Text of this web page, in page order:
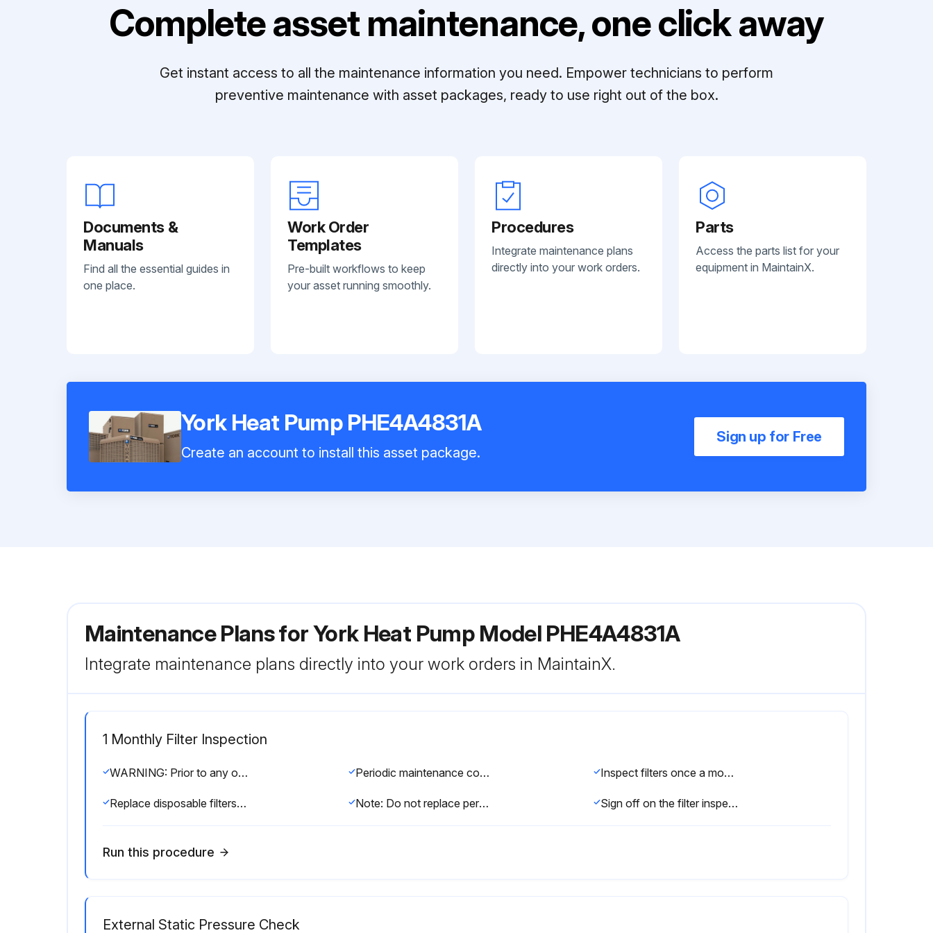
Complete asset maintenance, one click away
Get instant access to all the maintenance information you need. Empower technicians to perform
preventive maintenance with asset packages, ready to use right out of the box.
Documents &
Manuals
Find all the essential guides in
one place.
Work Order
Templates
Pre-built workflows to keep
your asset running smoothly.
Procedures
Integrate maintenance plans
directly into your work orders.
Parts
Access the parts list for your
equipment in MaintainX.
York Heat Pump PHE4A4831A
Create an account to install this asset package.
Sign up for Free
Maintenance Plans for York Heat Pump Model PHE4A4831A
Integrate maintenance plans directly into your work orders in MaintainX.
1 Monthly Filter Inspection
WARNING: Prior to any of the following maintenance procedures, shut off all power to the unit, to avoid personal injury Periodic maintenance consists of changing or cleaning filters and general cleaning of the outdoor coil Inspect filters once a month
Replace disposable filters or clean permanent filters as necessary Note: Do not replace permanent filters with disposable filters Sign off on the filter inspection
Run this procedure
External Static Pressure Check